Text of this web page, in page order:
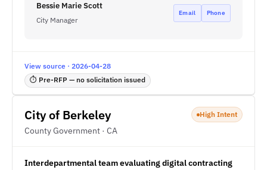
Bessie Marie Scott
City Manager
Email Phone
View source · 2026-04-28
⏱ Pre-RFP — no solicitation issued
City of Berkeley
County Government · CA
High Intent
Interdepartmental team evaluating digital contracting